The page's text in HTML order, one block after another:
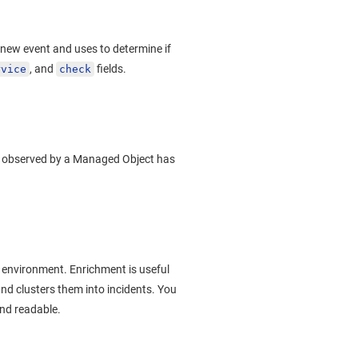
event and uses to determine if
, and check fields.
by a Managed Object has
Enrichment is useful
clusters them into incidents. You
readable.